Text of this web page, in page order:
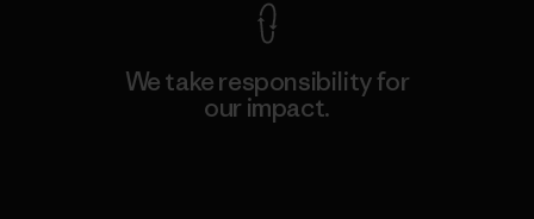
We take responsibility for
our impact.